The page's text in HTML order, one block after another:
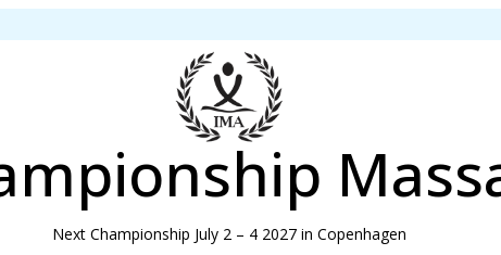
Next Championship July 2 – 4 2027 in Copenhagen